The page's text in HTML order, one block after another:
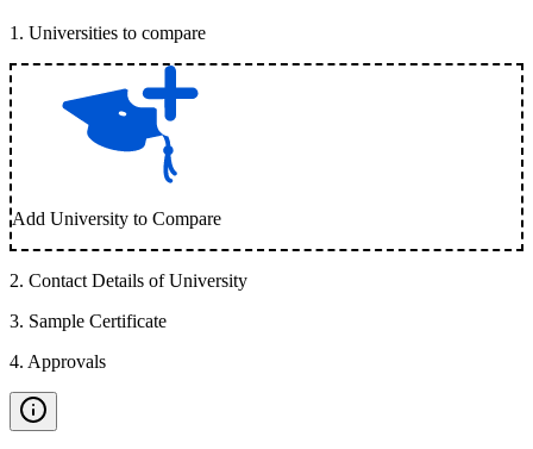
1 . Universities to compare
Add University to Compare
2. Contact Details of University
3. Sample Certificate
4. Approvals